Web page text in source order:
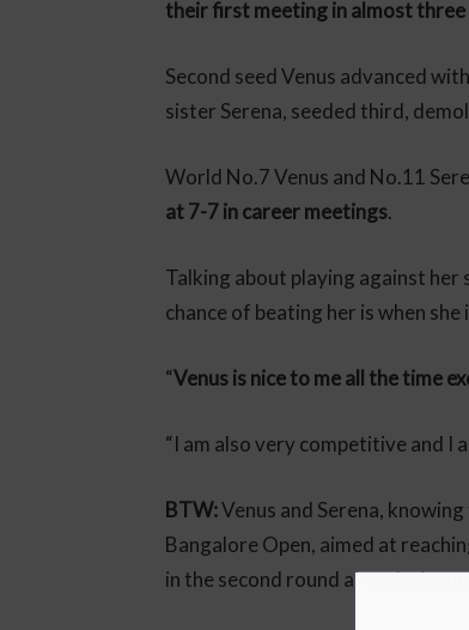
their first meeting in almost three
Second seed Venus advanced
sister Serena, seeded third,
World No.7 Venus and No.11
at 7-7 in career meetings.
Talking about playing against her
chance of beating her is when
“Venus is nice to me all the time
“I am also very competitive and I
BTW:Venus and Serena,
Bangalore Open, aimed at
in the second round already.